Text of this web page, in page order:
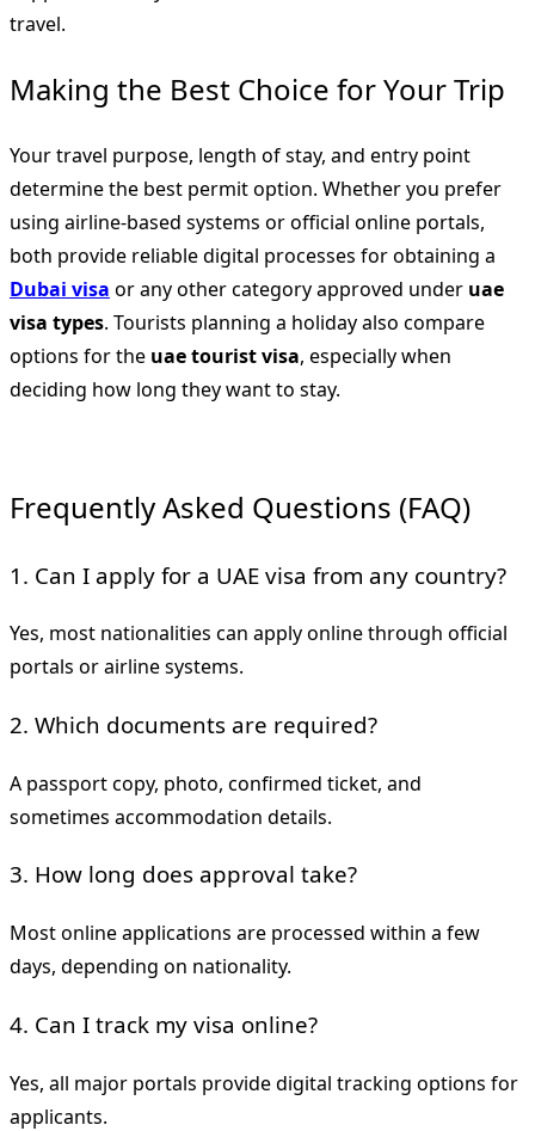
travel.
Making the Best Choice for Your Trip
Your travel purpose, length of stay, and entry point
determine the best permit option. Whether you prefer
using airline-based systems or official online portals,
both provide reliable digital processes for obtaining a
Dubai visa or any other category approved under uae
visa types. Tourists planning a holiday also compare
options for the uae tourist visa, especially when
deciding how long they want to stay.
Frequently Asked Questions (FAQ)
1. Can I apply for a UAE visa from any country?
Yes, most nationalities can apply online through official
portals or airline systems.
2. Which documents are required?
A passport copy, photo, confirmed ticket, and
sometimes accommodation details.
3. How long does approval take?
Most online applications are processed within a few
days, depending on nationality.
4. Can I track my visa online?
Yes, all major portals provide digital tracking options for
applicants.